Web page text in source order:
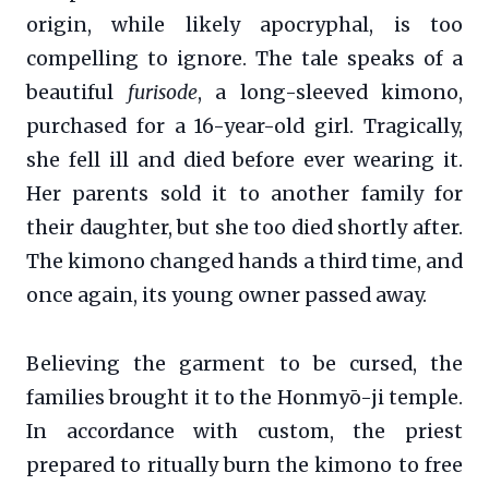
origin, while likely apocryphal, is too
compelling to ignore. The tale speaks of a
beautiful furisode, a long-sleeved kimono,
purchased for a 16-year-old girl. Tragically,
she fell ill and died before ever wearing it.
Her parents sold it to another family for
their daughter, but she too died shortly after.
The kimono changed hands a third time, and
once again, its young owner passed away.
Believing the garment to be cursed, the
families brought it to the Honmyō-ji temple.
In accordance with custom, the priest
prepared to ritually burn the kimono to free